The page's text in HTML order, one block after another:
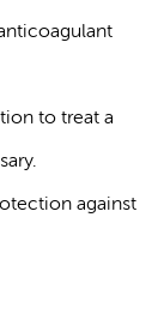
to treat a
against